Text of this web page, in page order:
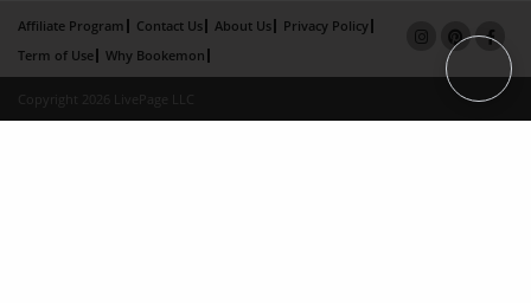
Affiliate Program Contact Us About Us
Privacy Policy
Term of Use
Why Bookemon
Copyright 2026 LivePage LLC